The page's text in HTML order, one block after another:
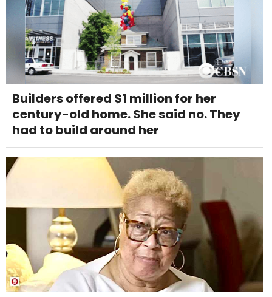
Builders offered $1 million for her
century-old home. She said no. They
had to build around her